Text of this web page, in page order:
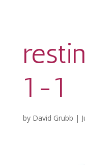
1-1
by David Grubb |